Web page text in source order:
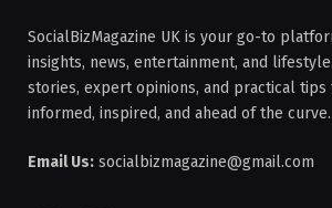
SocialBizMagazine UK is your go-to
insights, news, entertainment, and
stories, expert opinions, and practical tips
informed, inspired, and ahead of the curve.
Email Us: socialbizmagazine@gmail.com